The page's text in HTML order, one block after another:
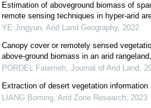
Estimation of aboveground biomass of
remote sensing techniques in hyper-arid
YE Jingyun, Arid Land Geography, 2022
Canopy cover or remotely sensed
above-ground biomass in an arid
PORDEL Fatemeh, Journal of Arid Land,
Extraction of desert vegetation
LIANG Boming, Arid Zone Research, 2023